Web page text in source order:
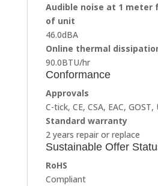
Audible noise at 1 meter
of unit
46.0dBA
Online thermal
90.0BTU/hr
Conformance
Approvals
C-tick, CE, CSA, EAC,
Standard warranty
2 years repair or replace
Sustainable Offer
RoHS
Compliant